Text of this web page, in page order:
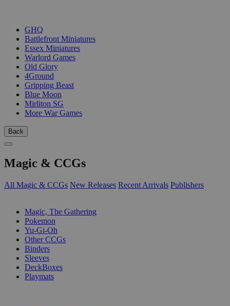
GHQ
Battlefront Miniatures
Essex Miniatures
Warlord Games
Old Glory
4Ground
Gripping Beast
Blue Moon
Mirliton SG
More War Games
Back
Magic & CCGs
All Magic & CCGs New Releases Recent Arrivals Publishers
Magic, The Gathering
Pokemon
Yu-Gi-Oh
Other CCGs
Binders
Sleeves
DeckBoxes
Playmats